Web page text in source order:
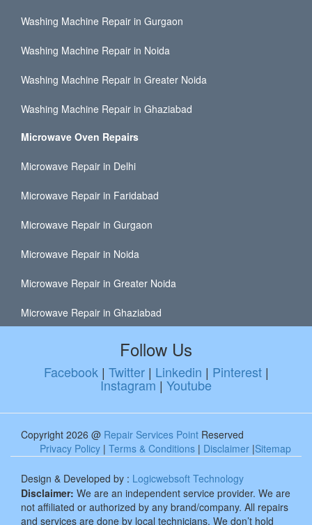
Washing Machine Repair in Gurgaon
Washing Machine Repair in Noida
Washing Machine Repair in Greater Noida
Washing Machine Repair in Ghaziabad
Microwave Oven Repairs
Microwave Repair in Delhi
Microwave Repair in Faridabad
Microwave Repair in Gurgaon
Microwave Repair in Noida
Microwave Repair in Greater Noida
Microwave Repair in Ghaziabad
Follow Us
Facebook | Twitter| Linkedin | Pinterest|
Instagram | Youtube
Copyright 2026 @ Repair Services Point Reserved
Privacy Policy | Terms & Conditions | Disclaimer |Sitemap
Design & Developed by : Logicwebsoft Technology
Disclaimer: We are an independent service provider. We are
not affiliated or authorized by any brand/company. All repairs
and services are done by local technicians. We don’t hold